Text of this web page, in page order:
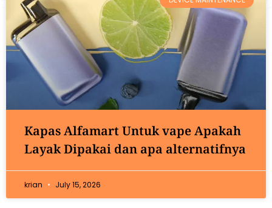
Kapas Alfamart Untuk vape Apakah
Layak Dipakai dan apa alternatifnya
krian July 15, 2026